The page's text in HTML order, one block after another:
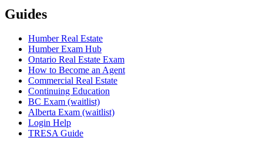
Guides
Humber Real Estate
Humber Exam Hub
Ontario Real Estate Exam
How to Become an Agent
Commercial Real Estate
Continuing Education
BC Exam (waitlist)
Alberta Exam (waitlist)
Login Help
TRESA Guide